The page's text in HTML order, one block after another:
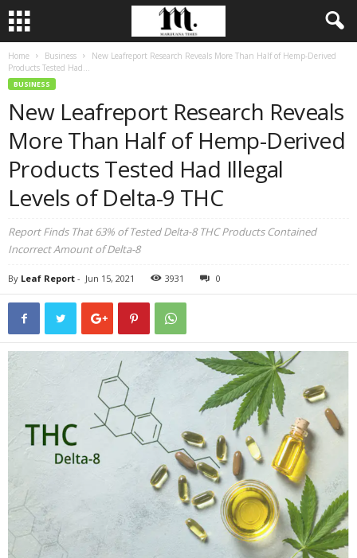
Home Business
New Leafreport Research Reveals More Than Half of Hemp-Derived
Products Tested Had...
BUSINESS
New Leafreport Research Reveals
More Than Half of Hemp-Derived
Products Tested Had Illegal
Levels of Delta-9 THC
Report Finds That 63% of Tested Delta-8 THC Products Contained
Incorrect Amount of Delta-8
By Leaf Report - Jun 15, 2021 3931 0